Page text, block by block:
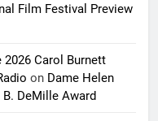
Film Festival Preview
2026 Carol Burnett
on Dame Helen
DeMille Award